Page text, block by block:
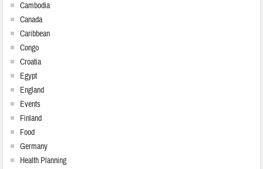
Cambodia
Canada
Caribbean
Congo
Croatia
Egypt
England
Events
Finland
Food
Germany
Health Planning